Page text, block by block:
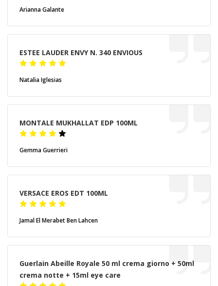
Arianna Galante
ESTEE LAUDER ENVY N. 340 ENVIOUS
Natalia Iglesias
MONTALE MUKHALLAT EDP 100ML
Gemma Guerrieri
VERSACE EROS EDT 100ML
Jamal El Merabet Ben Lahcen
Guerlain Abeille Royale 50 ml crema giorno + 50ml
crema notte + 15ml eye care